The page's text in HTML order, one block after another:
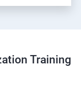
Training